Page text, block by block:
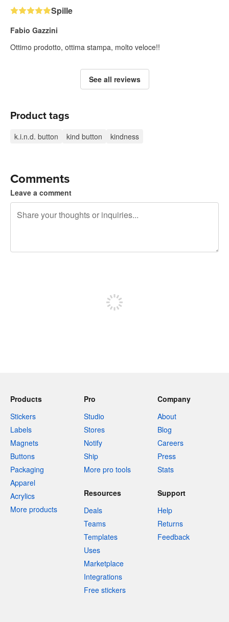
Spille
Fabio Gazzini
Ottimo prodotto, ottima stampa, molto veloce!!
See all reviews
Product tags
k.i.n.d. button kind button kindness
Comments
Leave a comment
Products
Stickers
Labels
Magnets
Buttons
Packaging
Apparel
Acrylics
More products
Pro
Studio
Stores
Notify
Ship
More pro tools
Company
About
Blog
Careers
Press
Stats
Resources
Deals
Teams
Templates
Uses
Marketplace
Integrations
Free stickers
Support
Help
Returns
Feedback